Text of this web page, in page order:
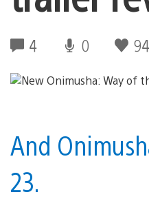
4 0 94
And
23.